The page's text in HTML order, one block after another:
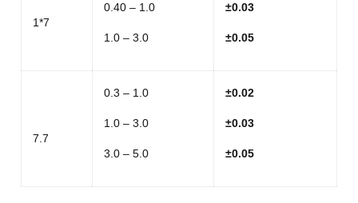
1*7
0.40 – 1.0
1.0 – 3.0
±0.03
±0.05
7.7
0.3 – 1.0
1.0 – 3.0
3.0 – 5.0
±0.02
±0.03
±0.05